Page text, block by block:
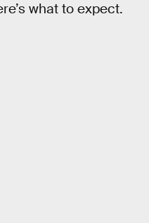
what to expect.